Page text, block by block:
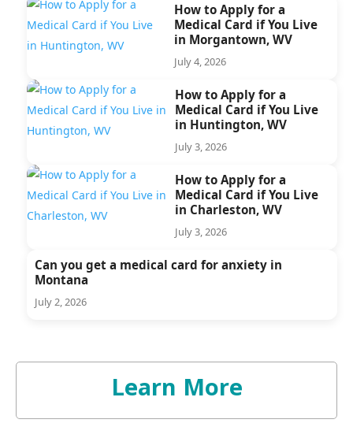
How to Apply for a
Medical Card if You Live
in Morgantown, WV
July 4, 2026
How to Apply for a
Medical Card if You Live
in Huntington, WV
July 3, 2026
How to Apply for a
Medical Card if You Live
in Charleston, WV
July 3, 2026
Can you get a medical card for anxiety in
Montana
July 2, 2026
Learn More